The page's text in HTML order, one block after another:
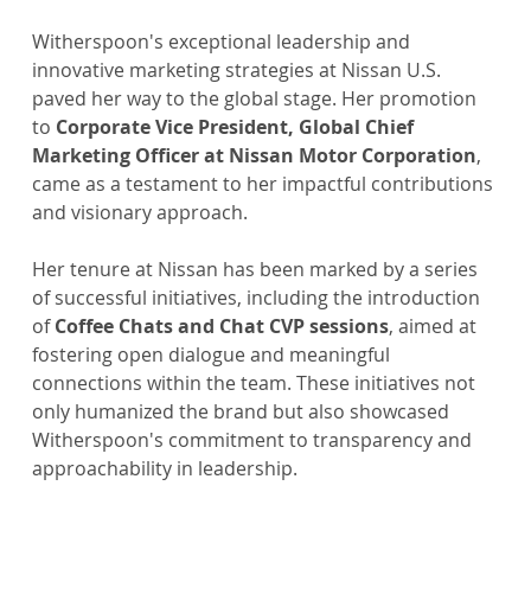
Witherspoon's exceptional leadership and
innovative marketing strategies at Nissan U.S.
paved her way to the global stage. Her promotion
to Corporate Vice President, Global Chief
Marketing Officer at Nissan Motor Corporation,
came as a testament to her impactful contributions
and visionary approach.
Her tenure at Nissan has been marked by a series
of successful initiatives, including the introduction
of Coffee Chats and Chat CVP sessions, aimed at
fostering open dialogue and meaningful
connections within the team. These initiatives not
only humanized the brand but also showcased
Witherspoon's commitment to transparency and
approachability in leadership.